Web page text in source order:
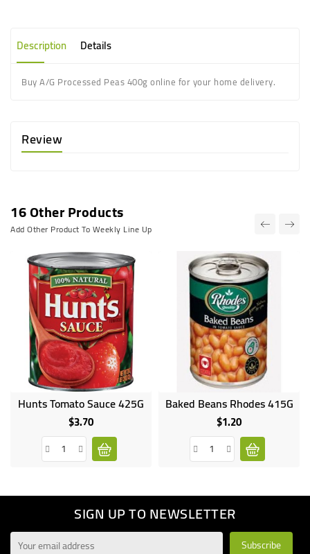
Description Details
Buy A/G Processed Peas 400g online for your home delivery.
Review
16 Other Products
Add Other Product To Weekly Line Up
Hunts Tomato Sauce 425G
$3.70Price
Baked Beans Rhodes 415G
$1.20Price
SIGN UP TO NEWSLETTER